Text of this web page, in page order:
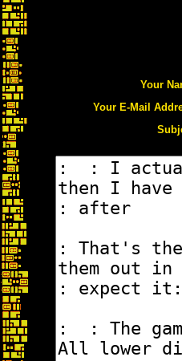
Your
Your E-Mail